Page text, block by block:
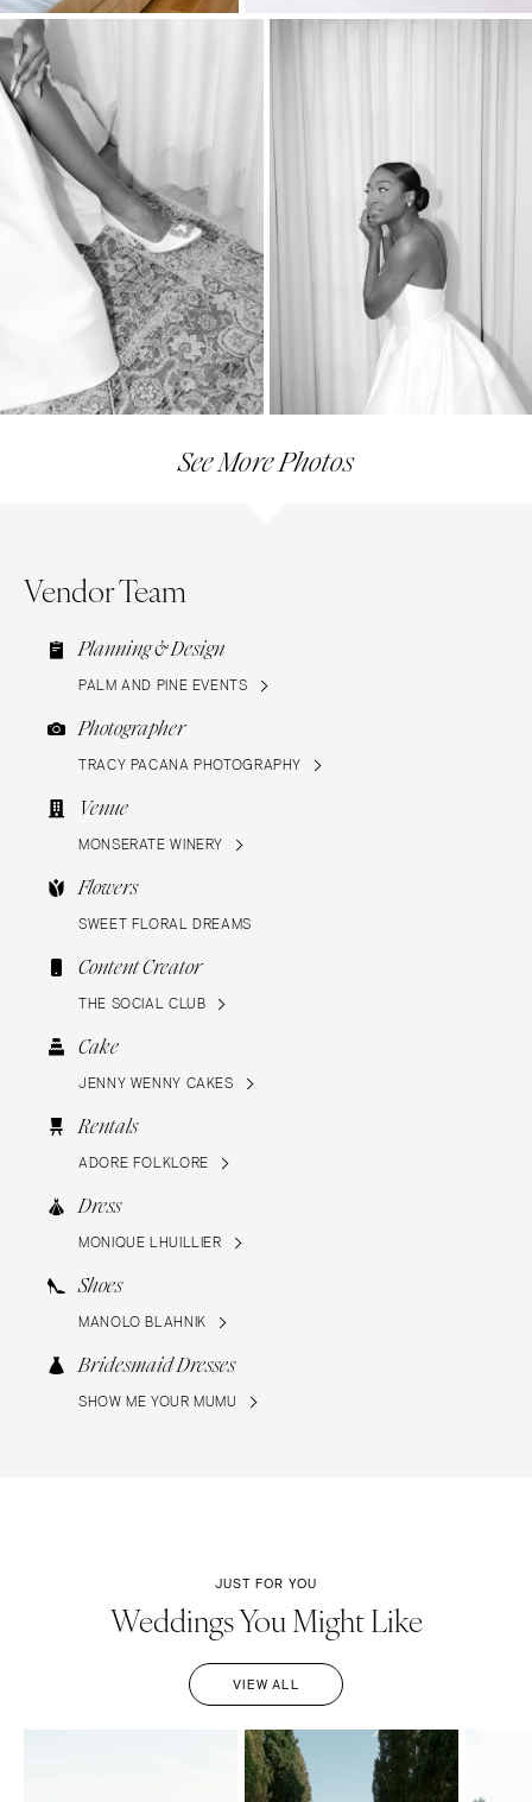
See More Photos
Vendor Team
Planning & Design
PALM AND PINE EVENTS
Photographer
TRACY PACANA PHOTOGRAPHY
Venue
MONSERATE WINERY
Flowers
SWEET FLORAL DREAMS
Content Creator
THE SOCIAL CLUB
Cake
JENNY WENNY CAKES
Rentals
ADORE FOLKLORE
Dress
MONIQUE LHUILLIER
Shoes
MANOLO BLAHNIK
Bridesmaid Dresses
SHOW ME YOUR MUMU
JUST FOR YOU
Weddings You Might Like
VIEW ALL